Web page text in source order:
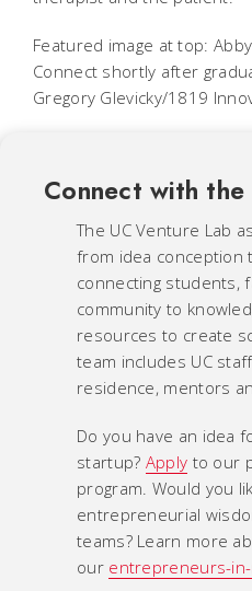
Featured image at top:
Connect shortly after
Gregory Glevicky/1819
Connect with
The UC Venture Lab
from idea conception
connecting students,
community to
resources to create
team includes UC
residence, mentors
Do you have an idea
startup? Apply to our
program. Would you
entrepreneurial
teams? Learn more
our entrepreneurs-